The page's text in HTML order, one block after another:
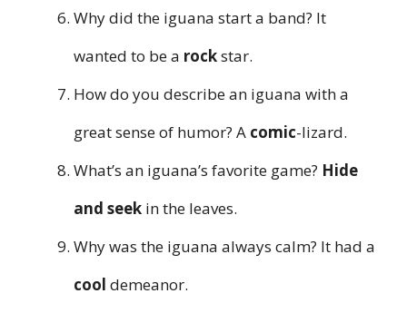
Why did the iguana start a band? It
wanted to be a rockstar.
How do you describe an iguana with a
great sense of humor? A comic-lizard.
What’s an iguana’s favorite game? Hide
and seek in the leaves.
Why was the iguana always calm? It had a
cool demeanor.